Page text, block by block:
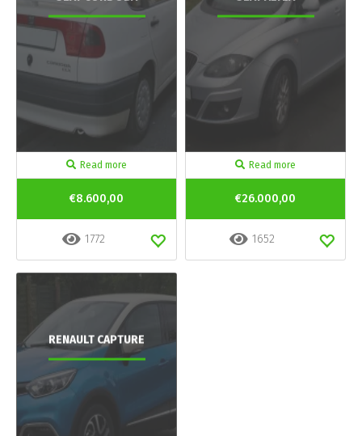
Read more
€8.600,00
1772
Read more
€26.000,00
1652
RENAULT CAPTURE